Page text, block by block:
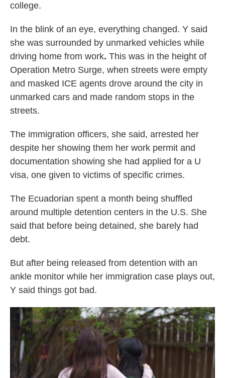
college.
In the blink of an eye, everything changed. Y said
she was surrounded by unmarked vehicles while
driving home from work. This was in the height of
Operation Metro Surge, when streets were empty
and masked ICE agents drove around the city in
unmarked cars and made random stops in the
streets.
The immigration officers, she said, arrested her
despite her showing them her work permit and
documentation showing she had applied for a U
visa, one given to victims of specific crimes.
The Ecuadorian spent a month being shuffled
around multiple detention centers in the U.S. She
said that before being detained, she barely had
debt.
But after being released from detention with an
ankle monitor while her immigration case plays out,
Y said things got bad.